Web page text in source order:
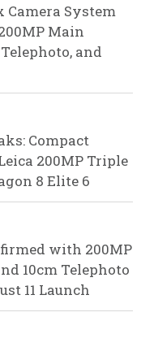
Camera System
Main
and
Compact
200MP Triple
8 Elite 6
with 200MP
10cm Telephoto
11 Launch